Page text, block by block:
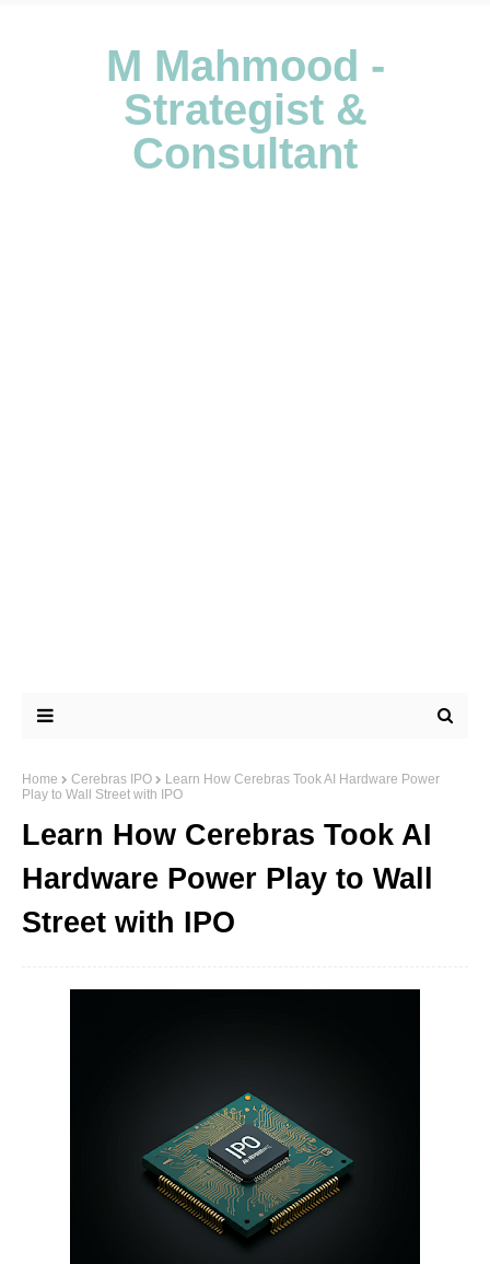
M Mahmood -
Strategist &
Consultant
Home Cerebras IPO
Learn How Cerebras Took AI Hardware Power
Play to Wall Street with IPO
Learn How Cerebras Took AI
Hardware Power Play to Wall
Street with IPO